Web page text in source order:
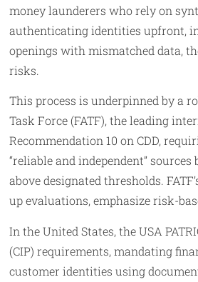
money launderers who rely on
authenticating identities upfront,
openings with mismatched data,
risks.
This process is underpinned by a
Task Force (FATF), the leading
Recommendation 10 on CDD,
“reliable and independent”
above designated thresholds.
up evaluations, emphasize risk-
In the United States, the USA
(CIP) requirements, mandating
customer identities using